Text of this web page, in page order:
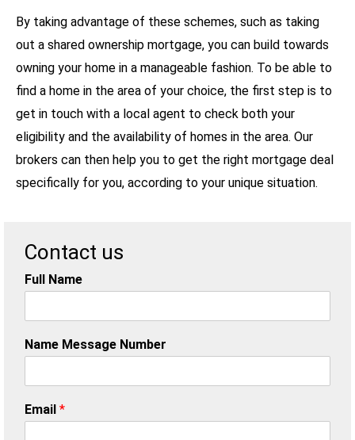
By taking advantage of these schemes, such as taking
out a shared ownership mortgage, you can build towards
owning your home in a manageable fashion. To be able to
find a home in the area of your choice, the first step is to
get in touch with a local agent to check both your
eligibility and the availability of homes in the area. Our
brokers can then help you to get the right mortgage deal
specifically for you, according to your unique situation.
Contact us
Full Name
Name Message Number
Email *